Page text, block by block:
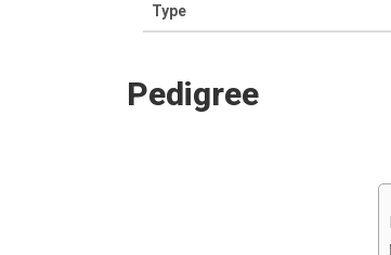
Type
Pedigree